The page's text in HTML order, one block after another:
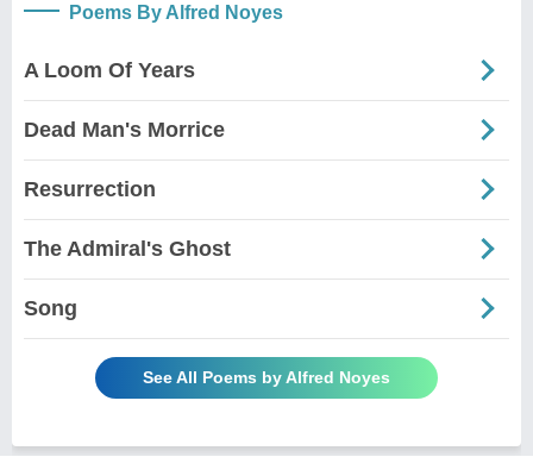
Poems By Alfred Noyes
A Loom Of Years
Dead Man's Morrice
Resurrection
The Admiral's Ghost
Song
See All Poems by Alfred Noyes